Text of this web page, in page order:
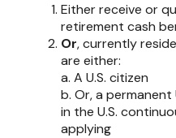
Either receive or
retirement cash
Or, currently
are either:
a. A U.S. citizen
b. Or, a permanent
in the U.S.
applying